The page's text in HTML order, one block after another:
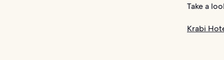
Take a
Krabi